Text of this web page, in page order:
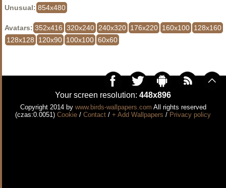
Unusual: 854x480
Avatars: 352x416 320x240 240x320 176x220 160x100 128x160
128x128
120x90 100x100 60x60
Your screen resolution: 448x896
Copyright 2014 by www.birds-wallpapers.com All rights reserved
(czas:0.0051) Cookie / Contact / + Add Wallpapers / Privacy policy